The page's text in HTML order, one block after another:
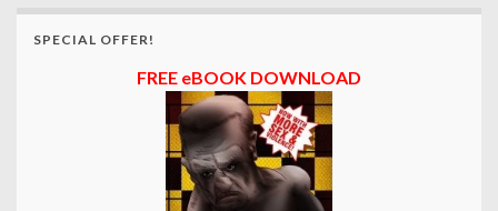
SPECIAL OFFER!
FREE eBOOK DOWNLOAD